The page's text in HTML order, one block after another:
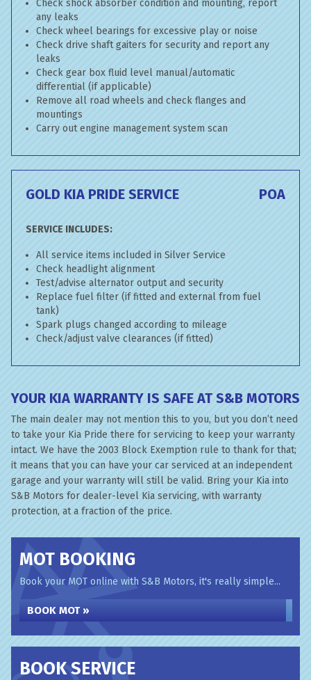
Check shock absorber condition and mounting, report
any leaks
Check wheel bearings for excessive play or noise
Check drive shaft gaiters for security and report any
leaks
Check gear box fluid level manual/automatic
differential (if applicable)
Remove all road wheels and check flanges and
mountings
Carry out engine management system scan
GOLD KIA PRIDE SERVICE POA
SERVICE INCLUDES:
All service items included in Silver Service
Check headlight alignment
Test/advise alternator output and security
Replace fuel filter (if fitted and external from fuel
tank)
Spark plugs changed according to mileage
Check/adjust valve clearances (if fitted)
YOUR KIA WARRANTY IS SAFE AT S&B MOTORS
The main dealer may not mention this to you, but you don’t need
to take your Kia Pride there for servicing to keep your warranty
intact. We have the 2003 Block Exemption rule to thank for that;
it means that you can have your car serviced at an independent
garage and your warranty will still be valid. Bring your Kia into
S&B Motors for dealer-level Kia servicing, with warranty
protection, at a fraction of the price.
MOT BOOKING
Book your MOT online with S&B Motors, it's really simple...
BOOK MOT »
BOOK SERVICE